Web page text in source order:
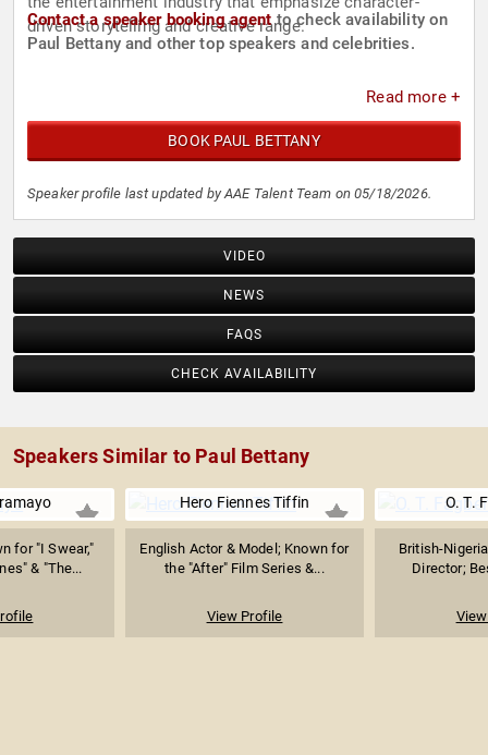
driven storytelling and creative range.
Contact a speaker booking agentto check availability on
Paul Bettany and other top speakers and celebrities.
Read more +
BOOK PAUL BETTANY
Speaker profile last updated by AAE Talent Team on 05/18/2026.
VIDEO
NEWS
FAQS
CHECK AVAILABILITY
Speakers Similar to Paul Bettany
for "I Swear,"
& "The...
Hero Fiennes Tiffin
English Actor & Model; Known for
the "After" Film Series &...
View Profile
O. T.
British-
Director;